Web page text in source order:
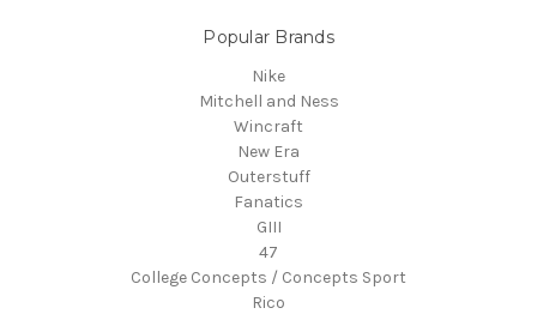
Popular Brands
Nike
Mitchell and Ness
Wincraft
New Era
Outerstuff
Fanatics
GIII
47
College Concepts / Concepts Sport
Rico